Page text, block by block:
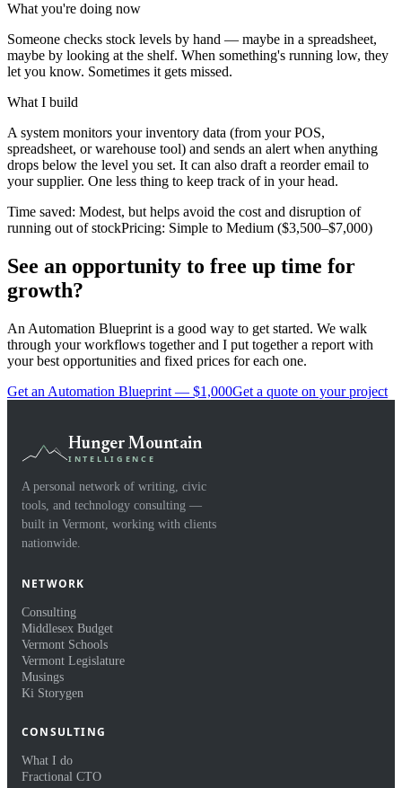
What you're doing now
Someone checks stock levels by hand — maybe in a spreadsheet,
maybe by looking at the shelf. When something's running low, they
let you know. Sometimes it gets missed.
What I build
A system monitors your inventory data (from your POS,
spreadsheet, or warehouse tool) and sends an alert when anything
drops below the level you set. It can also draft a reorder email to
your supplier. One less thing to keep track of in your head.
Time saved: Modest, but helps avoid the cost and disruption of
running out of stockPricing: Simple to Medium ($3,500–$7,000)
See an opportunity to free up time for
growth?
An Automation Blueprint is a good way to get started. We walk
through your workflows together and I put together a report with
your best opportunities and fixed prices for each one.
Get an Automation Blueprint — $1,000Get a quote on your project
Hunger Mountain
INTELLIGENCE
A personal network of writing, civic
tools, and technology consulting —
built in Vermont, working with clients
nationwide.
NETWORK
Consulting
Middlesex Budget
Vermont Schools
Vermont Legislature
Musings
Ki Storygen
CONSULTING
What I do
Fractional CTO